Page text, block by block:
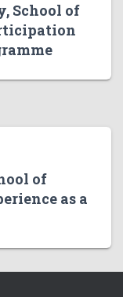
School of
of
as a